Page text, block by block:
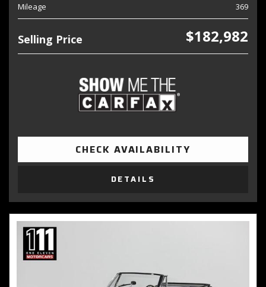
Mileage
369
Selling Price $182,982
CHECK AVAILABILITY
DETAILS